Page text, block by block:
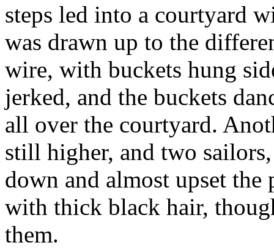
steps led into a courtyard
was drawn up to the
wire, with buckets hung
jerked, and the buckets
all over the courtyard.
still higher, and two
down and almost upset
with thick black hair,
them.